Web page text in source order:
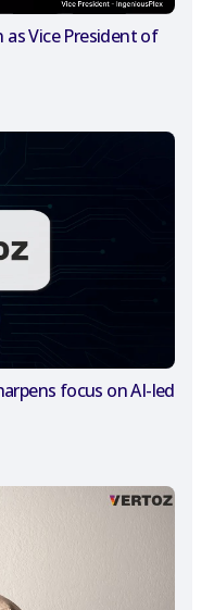
Vice President of
focus on AI-led